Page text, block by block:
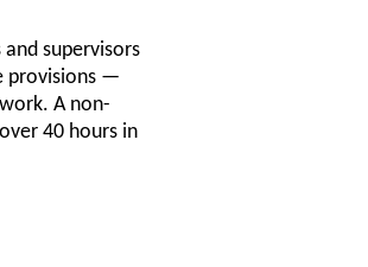
supervisors
provisions —
A non-
40 hours in